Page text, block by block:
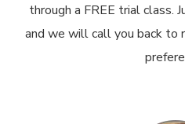
through a FREE trial class.
and we will call you back to